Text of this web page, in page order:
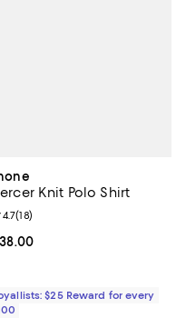
price $225.00;
Knit Polo Shirt
price $138.00; ;
rating: 4.7 out of 5; 18
4.7(18)
$25 Reward for every